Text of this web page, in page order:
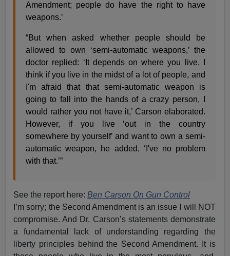
Amendment; people do have the right to have
weapons.’
“But when asked whether people should be
allowed to own ‘semi-automatic weapons,’ the
doctor replied: ‘It depends on where you live. I
think if you live in the midst of a lot of people, and
I'm afraid that that semi-automatic weapon is
going to fall into the hands of a crazy person, I
would rather you not have it,’ Carson elaborated.
However, if you live ‘out in the country
somewhere by yourself’ and want to own a semi-
automatic weapon, he added, ‘I've no problem
with that.’”
See the report here: Ben Carson On Gun Control
I’m sorry; the Second Amendment is an issue I will NOT
compromise. And Dr. Carson’s statements demonstrate
a fundamental lack of understanding regarding the
liberty principles behind the Second Amendment. It is